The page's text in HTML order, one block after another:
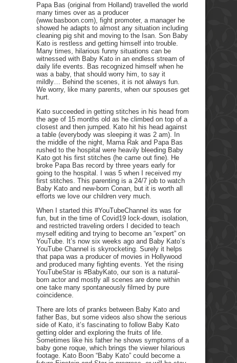
Papa Bas (original from Holland) travelled the world
many times over as a producer
(www.basboon.com), fight promoter, a manager he
showed he adapts to almost any situation including
cleaning pig shit and moving to the Isan. Son Baby
Kato is restless and getting himself into trouble.
Many times, hilarious funny situations can be
witnessed with Baby Kato in an endless stream of
daily life events. Bas recognized himself when he
was a baby, that should worry him, to say it
mildly… Behind the scenes, it is not always fun.
We worry, like many parents, when our spouses get
hurt.
Kato succeeded in getting stitches in his head from
the age of 15 months old as he climbed on top of a
closest and then jumped. Kato hit his head against
a table (everybody was sleeping it was 2 am). In
the middle of the night, Mama Rak and Papa Bas
rushed to the hospital were heavily bleeding Baby
Kato got his first stitches (he came out fine). He
broke Papa Bas record by three years early for
going to the hospital. I was 5 when I received my
first stitches. This parenting is a 24/7 job to watch
Baby Kato and new-born Conan, but it is worth all
efforts we love our children very much.
When I started this #YouTubeChannel its was for
fun, but in the time of Covid19 lock-down, isolation,
and restricted traveling orders I decided to teach
myself editing and trying to become an “expert” on
YouTube. It’s now six weeks ago and Baby Kato’s
YouTube Channel is skyrocketing. Surely it helps
that papa was a producer of movies in Hollywood
and produced many fighting events. Yet the rising
YouTubeStar is #BabyKato, our son is a natural-
born actor and mostly all scenes are done within
one take many spontaneously filmed by pure
coincidence.
There are lots of pranks between Baby Kato and
father Bas, but some videos also show the serious
side of Kato, it’s fascinating to follow Baby Kato
getting older and exploring the fruits of life.
Sometimes like his father he shows symptoms of a
baby gone roque, which brings the viewer hilarious
footage. Kato Boon “Baby Kato” could become a